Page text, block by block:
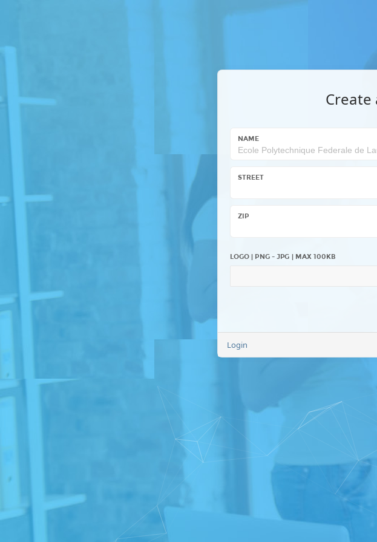
NAME
STREET
ZIP
LOGO | PNG - JPG | MAX 100KB
Login